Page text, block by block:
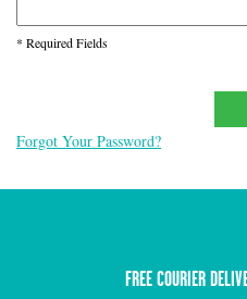
* Required Fields
Forgot Your Password?
FREE COURIER